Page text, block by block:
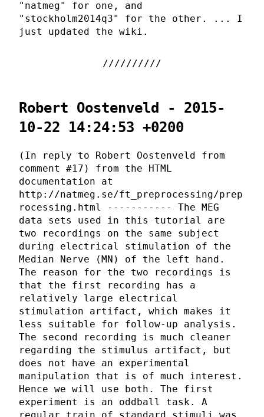
"natmeg" for one, and
"stockholm2014q3" for the other. ... I
just updated the wiki.
Robert Oostenveld - 2015-
10-22 14:24:53 +0200
(In reply to Robert Oostenveld from
comment #17) from the HTML
documentation at
http://natmeg.se/ft_preprocessing/prep
rocessing.html ----------- The MEG
data sets used in this tutorial are
two recordings on the same subject
during electrical stimulation of the
Median Nerve (MN) of the left hand.
The reason for the two recordings is
that the first recording has a
relatively large electrical
stimulation artifact, which makes it
less suitable for follow-up analysis.
The second recording is much cleaner
regarding the stimulus artifact, but
does not have an experimental
manipulation that is of much interest.
Hence we will use both. The first
experiment is an oddball task. A
regular train of standard stimuli was